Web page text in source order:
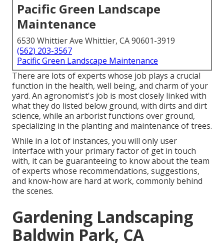
Pacific Green Landscape
Maintenance
6530 Whittier Ave Whittier, CA 90601-3919
(562) 203-3567
Pacific Green Landscape Maintenance
There are lots of experts whose job plays a crucial
function in the health, well being, and charm of your
yard. An agronomist's job is most closely linked with
what they do listed below ground, with dirts and dirt
science, while an arborist functions over ground,
specializing in the planting and maintenance of trees.
While in a lot of instances, you will only user
interface with your primary factor of get in touch
with, it can be guaranteeing to know about the team
of experts whose recommendations, suggestions,
and know-how are hard at work, commonly behind
the scenes.
Gardening Landscaping
Baldwin Park, CA